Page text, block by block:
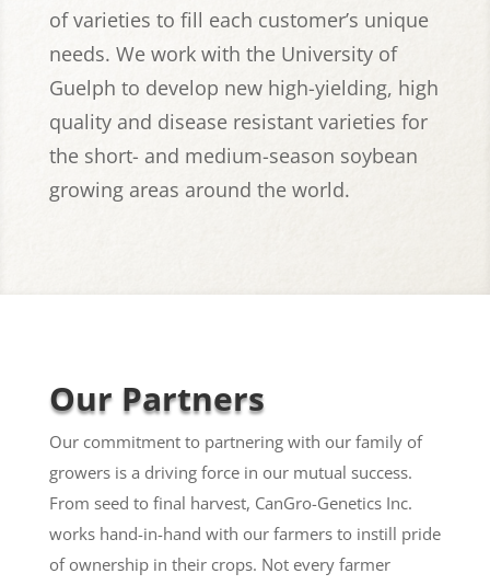
of varieties to fill each customer’s unique
needs. We work with the University of
Guelph to develop new high-yielding, high
quality and disease resistant varieties for
the short- and medium-season soybean
growing areas around the world.
Our Partners
Our commitment to partnering with our family of
growers is a driving force in our mutual success.
From seed to final harvest, CanGro-Genetics Inc.
works hand-in-hand with our farmers to instill pride
of ownership in their crops. Not every farmer